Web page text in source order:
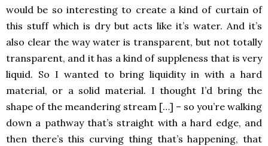
would be so interesting to create a kind of curtain of
this stuff which is dry but acts like it’s water. And it’s
also clear the way water is transparent, but not totally
transparent, and it has a kind of suppleness that is very
liquid. So I wanted to bring liquidity in with a hard
material, or a solid material. I thought I’d bring the
shape of the meandering stream […] – so you’re walking
down a pathway that’s straight with a hard edge, and
then there’s this curving thing that’s happening, that